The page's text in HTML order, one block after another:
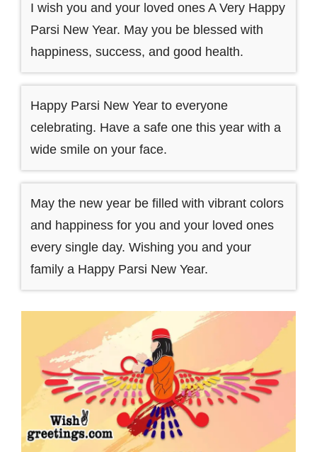
I wish you and your loved ones A Very Happy
Parsi New Year. May you be blessed with
happiness, success, and good health.
Happy Parsi New Year to everyone
celebrating. Have a safe one this year with a
wide smile on your face.
May the new year be filled with vibrant colors
and happiness for you and your loved ones
every single day. Wishing you and your
family a Happy Parsi New Year.